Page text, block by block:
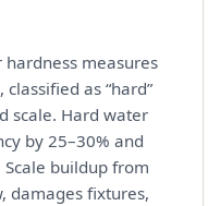
hardness measures
as “hard”
scale. Hard water
by 25–30% and
buildup from
damages fixtures,